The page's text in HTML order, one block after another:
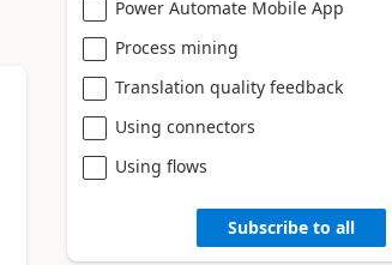
Power Automate Mobile App
Process mining
Translation quality feedback
Using connectors
Using flows
Subscribe to all